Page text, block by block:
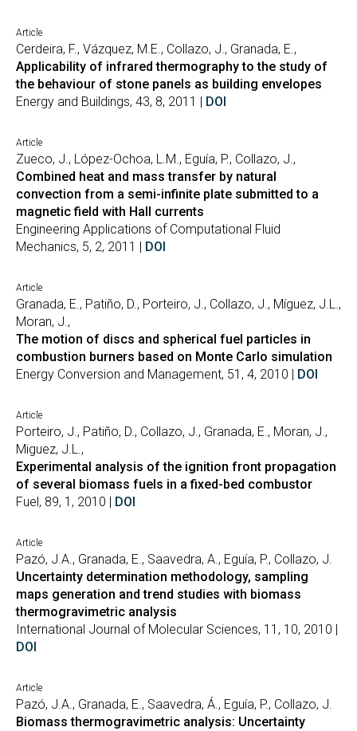
Article
Cerdeira, F., Vázquez, M.E., Collazo, J., Granada, E.,
Applicability of infrared thermography to the study of
the behaviour of stone panels as building envelopes
Energy and Buildings, 43, 8, 2011 | DOI
Article
Zueco, J., López-Ochoa, L.M., Eguía, P., Collazo, J.,
Combined heat and mass transfer by natural
convection from a semi-infinite plate submitted to a
magnetic field with Hall currents
Engineering Applications of Computational Fluid
Mechanics, 5, 2, 2011 | DOI
Article
Granada, E., Patiño, D., Porteiro, J., Collazo, J., Míguez, J.L.,
Moran, J.,
The motion of discs and spherical fuel particles in
combustion burners based on Monte Carlo simulation
Energy Conversion and Management, 51, 4, 2010 | DOI
Article
Porteiro, J., Patiño, D., Collazo, J., Granada, E., Moran, J.,
Miguez, J.L.,
Experimental analysis of the ignition front propagation
of several biomass fuels in a fixed-bed combustor
Fuel, 89, 1, 2010 | DOI
Article
Pazó, J.A., Granada, E., Saavedra, A., Eguía, P., Collazo, J.
Uncertainty determination methodology, sampling
maps generation and trend studies with biomass
thermogravimetric analysis
International Journal of Molecular Sciences, 11, 10, 2010 |
DOI
Article
Pazó, J.A., Granada, E., Saavedra, Á., Eguía, P., Collazo, J.
Biomass thermogravimetric analysis: Uncertainty